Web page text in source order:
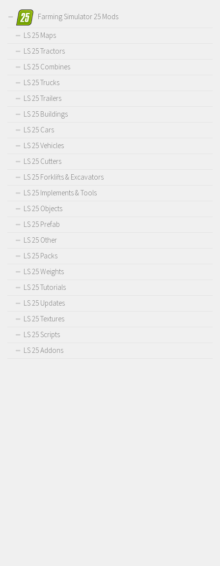
Farming Simulator 25 Mods
LS 25 Maps
LS 25 Tractors
LS 25 Combines
LS 25 Trucks
LS 25 Trailers
LS 25 Buildings
LS 25 Cars
LS 25 Vehicles
LS 25 Cutters
LS 25 Forklifts & Excavators
LS 25 Implements & Tools
LS 25 Objects
LS 25 Prefab
LS 25 Other
LS 25 Packs
LS 25 Weights
LS 25 Tutorials
LS 25 Updates
LS 25 Textures
LS 25 Scripts
LS 25 Addons